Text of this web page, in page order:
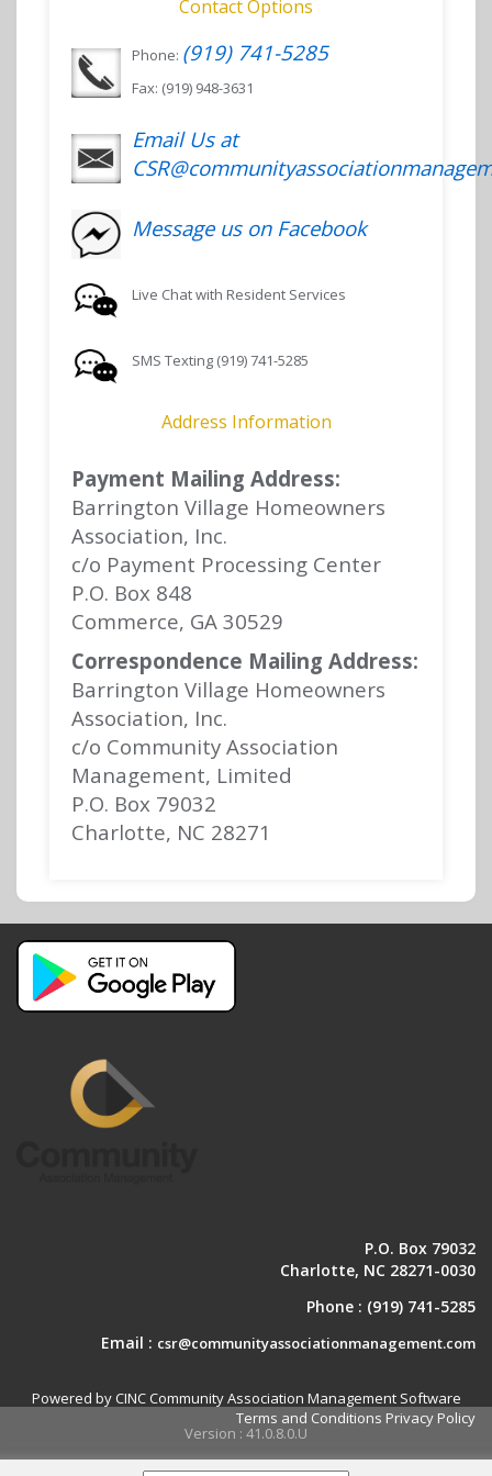
Contact Options
Phone: (919) 741-5285
Fax: (919) 948-3631
Email Us at
Message us on Facebook
Live Chat with Resident Services
SMS Texting (919) 741-5285
Address Information
Payment Mailing Address:
Barrington Village Homeowners
Association, Inc.
c/o Payment Processing Center
P.O. Box 848
Commerce, GA 30529
Correspondence Mailing Address:
Barrington Village Homeowners
Association, Inc.
c/o Community Association
Management, Limited
P.O. Box 79032
Charlotte, NC 28271
P.O. Box 79032
Charlotte, NC 28271-0030
Phone : (919) 741-5285
Email : csr@communityassociationmanagement.com
Powered by CINC Community Association Management Software
Terms and Conditions Privacy Policy
Version : 41.0.8.0.U